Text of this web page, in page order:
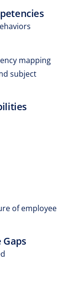
mapping
subject
of employee